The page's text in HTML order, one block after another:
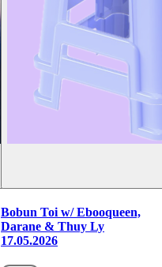
Bobun Toi w/ Ebooqueen,
Darane & Thuy Ly
17.05.2026